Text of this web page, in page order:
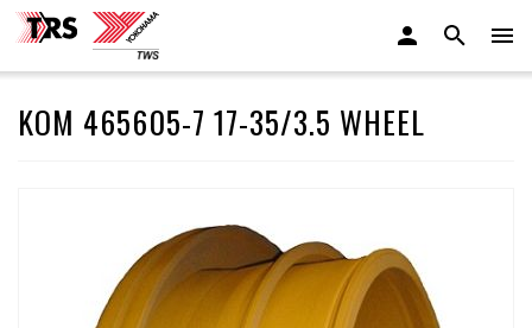
KOM 465605-7 17-35/3.5 WHEEL